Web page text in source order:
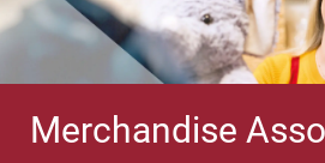
Merchandise